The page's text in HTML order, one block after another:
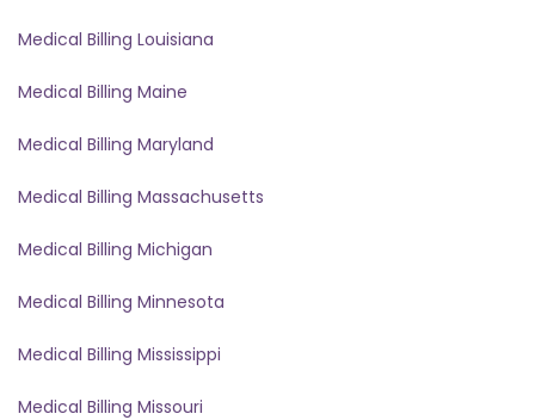
Medical Billing Louisiana
Medical Billing Maine
Medical Billing Maryland
Medical Billing Massachusetts
Medical Billing Michigan
Medical Billing Minnesota
Medical Billing Mississippi
Medical Billing Missouri